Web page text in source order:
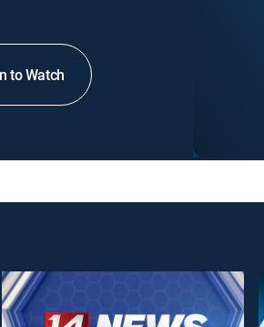
to Watch